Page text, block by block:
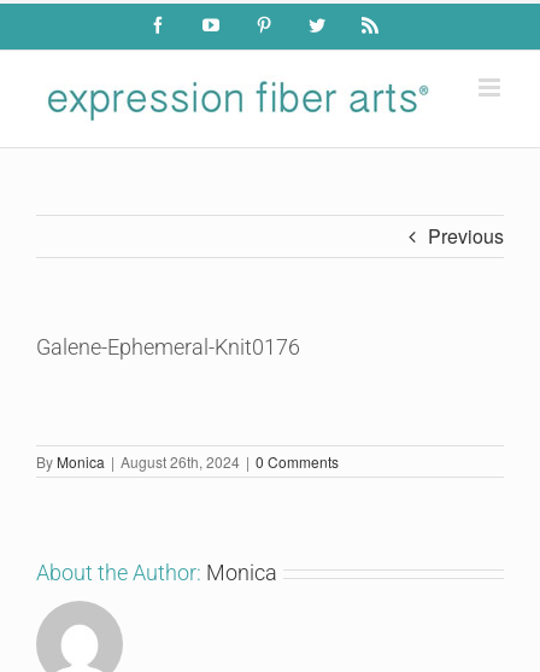
Skip
content
FacebookYouTube PinterestTwitter Rss
Previous
Galene-Ephemeral-Knit0176
By Monica | August 26th, 2024 | 0 Comments
About the Author: Monica